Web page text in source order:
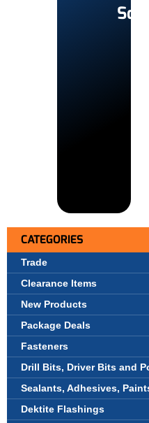
CATEGORIES
Trade
Clearance Items
New Products
Package Deals
Fasteners
Drill Bits, Driver Bits and
Sealants, Adhesives,
Dektite Flashings